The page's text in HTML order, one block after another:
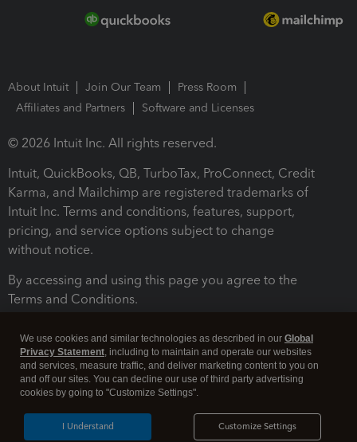
About Intuit Join Our Team
Press Room
Affiliates and Partners
Software and Licenses
© 2026 Intuit Inc. All rights reserved.
Intuit, QuickBooks, QB, TurboTax, ProConnect, Credit
Karma, and Mailchimp are registered trademarks of
Intuit Inc. Terms and conditions, features, support,
pricing, and service options subject to change
without notice.
By accessing and using this page you agree to the
Terms and Conditions.
Legal Security
We use cookies and similar technologies as described in our Global
Privacy Statement, including to maintain and operate our websites
and services, measure traffic, and deliver marketing content to you on
and off our sites. You can decline our use of third party advertising
cookies by going to "Customize Settings".
Customize Settings
I Understand